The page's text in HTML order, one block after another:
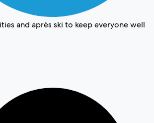
and après ski to keep everyone well